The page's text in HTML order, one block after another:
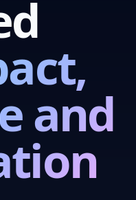
and